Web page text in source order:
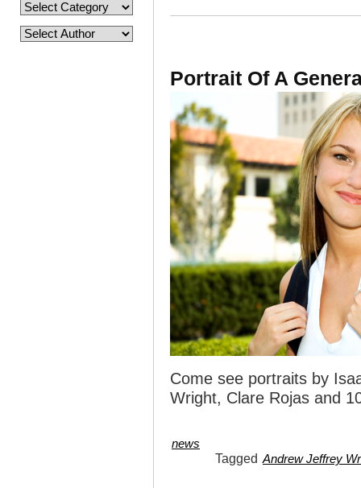
Portrait Of A
Come see portraits by
Wright, Clare Rojas and
news
Tagged Andrew Jeffrey